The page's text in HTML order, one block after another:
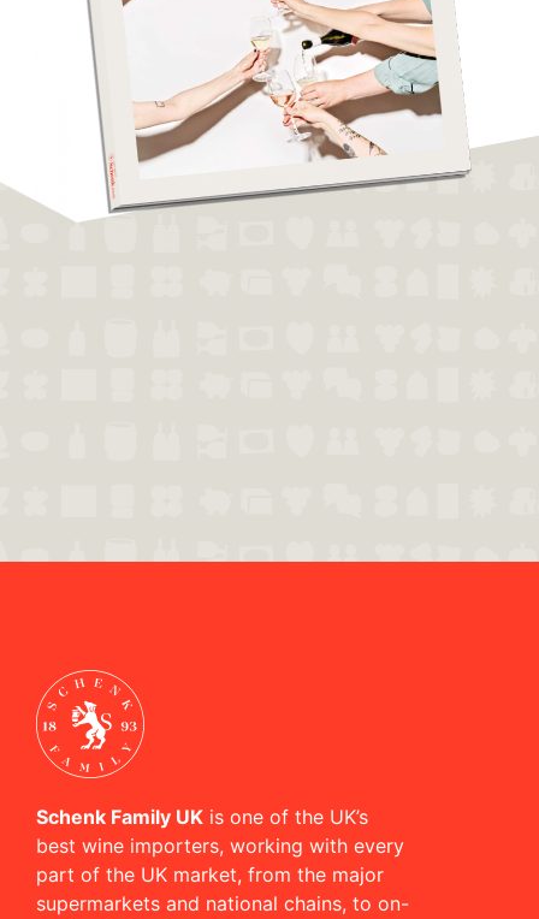
Schenk Family UK is one of the UK’s
best wine importers, working with every
part of the UK market, from the major
supermarkets and national chains, to on-